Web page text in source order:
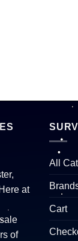
at
of
All
Cart